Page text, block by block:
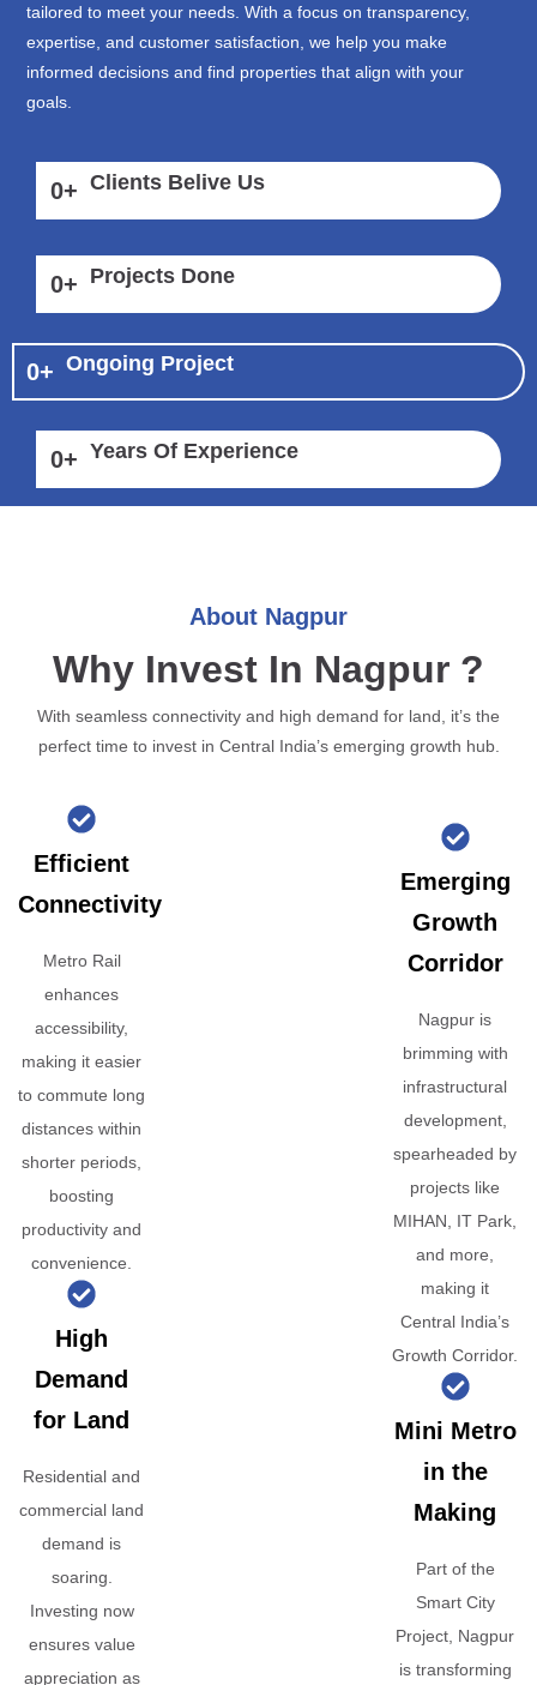
tailored to meet your needs. With a focus on transparency,
expertise, and customer satisfaction, we help you make
informed decisions and find properties that align with your
goals.
0+ Clients Belive Us
0+ Projects Done
0+ Ongoing Project
0+ Years Of Experience
About Nagpur
Why Invest In Nagpur ?
With seamless connectivity and high demand for land, it’s the
perfect time to invest in Central India’s emerging growth hub.
Efficient
Connectivity
Metro Rail
enhances
accessibility,
making it easier
to commute long
distances within
shorter periods,
boosting
productivity and
convenience.
High
Demand
for Land
Residential and
commercial land
demand is
soaring.
Investing now
ensures value
appreciation as
Emerging
Growth
Corridor
Nagpur is
brimming with
infrastructural
development,
spearheaded by
projects like
MIHAN, IT Park,
and more,
making it
Central India’s
Growth Corridor.
Mini Metro
in the
Making
Part of the
Smart City
Project, Nagpur
is transforming